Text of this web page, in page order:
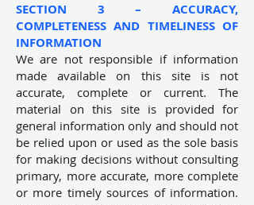
SECTION 3 – ACCURACY,
COMPLETENESS AND TIMELINESS OF
INFORMATION
We are not responsible if information
made available on this site is not
accurate, complete or current. The
material on this site is provided for
general information only and should not
be relied upon or used as the sole basis
for making decisions without consulting
primary, more accurate, more complete
or more timely sources of information.